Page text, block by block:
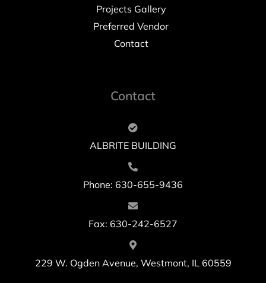
Projects Gallery
Preferred Vendor
Contact
Contact
ALBRITE BUILDING
Phone: 630-655-9436
Fax: 630-242-6527
229 W. Ogden Avenue, Westmont, IL 60559